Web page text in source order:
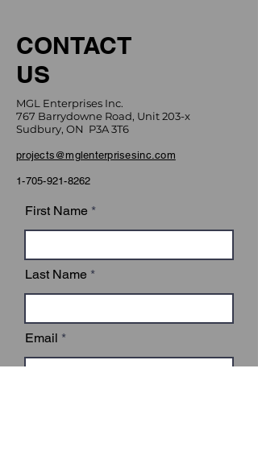
CONTACT
US
MGL Enterprises Inc.
767 Barrydowne Road, Unit 203-x
Sudbury, ON P3A 3T6
projects@mglenterprisesinc.com
1-705-921-8262
First Name
Last Name
Email